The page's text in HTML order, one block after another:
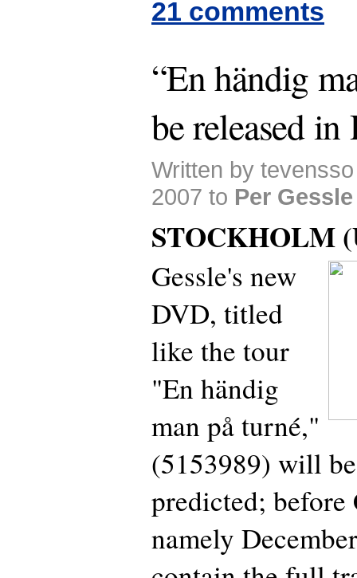
21 comments
“En händig
be released in
Written by
2007 to Per Gessle
STOCKHOLM
Gessle's new
DVD, titled
like the tour
"En händig
man på turné,"
(5153989) will
predicted; before
namely